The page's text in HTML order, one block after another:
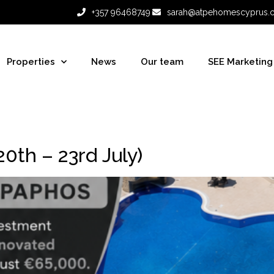
+357 96468749
Properties News Our team SEE Marketing
– 23rd July)